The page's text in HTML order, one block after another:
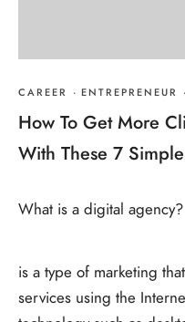
CAREER · ENTREPRENEUR ·
How To Get More
With These 7
What is a digital agency?
is a type of marketing
services using the